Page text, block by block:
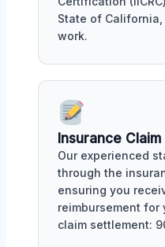
State of
work.
Insurance
Our experienced
through the
ensuring you
reimbursement for
claim settlement: